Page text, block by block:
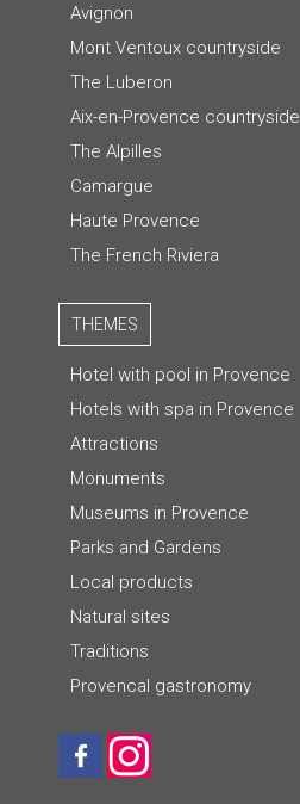
Avignon
Mont Ventoux countryside
The Luberon
Aix-en-Provence countryside
The Alpilles
Camargue
Haute Provence
The French Riviera
THEMES
Hotel with pool in Provence
Hotels with spa in Provence
Attractions
Monuments
Museums in Provence
Parks and Gardens
Local products
Natural sites
Traditions
Provencal gastronomy